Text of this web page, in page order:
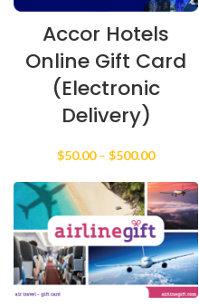
Accor Hotels
Online Gift Card
(Electronic
Delivery)
$50.00 – $500.00Price
$50.00
through
$500.00